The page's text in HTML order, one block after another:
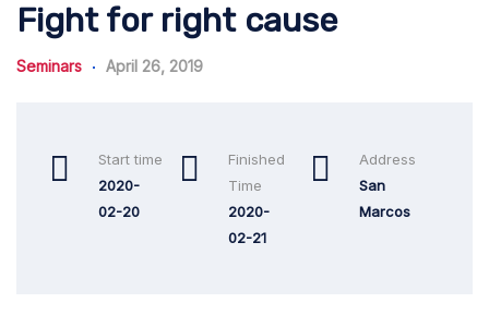
Fight for right cause
Seminars April 26, 2019
Start time
2020-
02-20
Finished
Time
2020-
02-21
Address
San
Marcos